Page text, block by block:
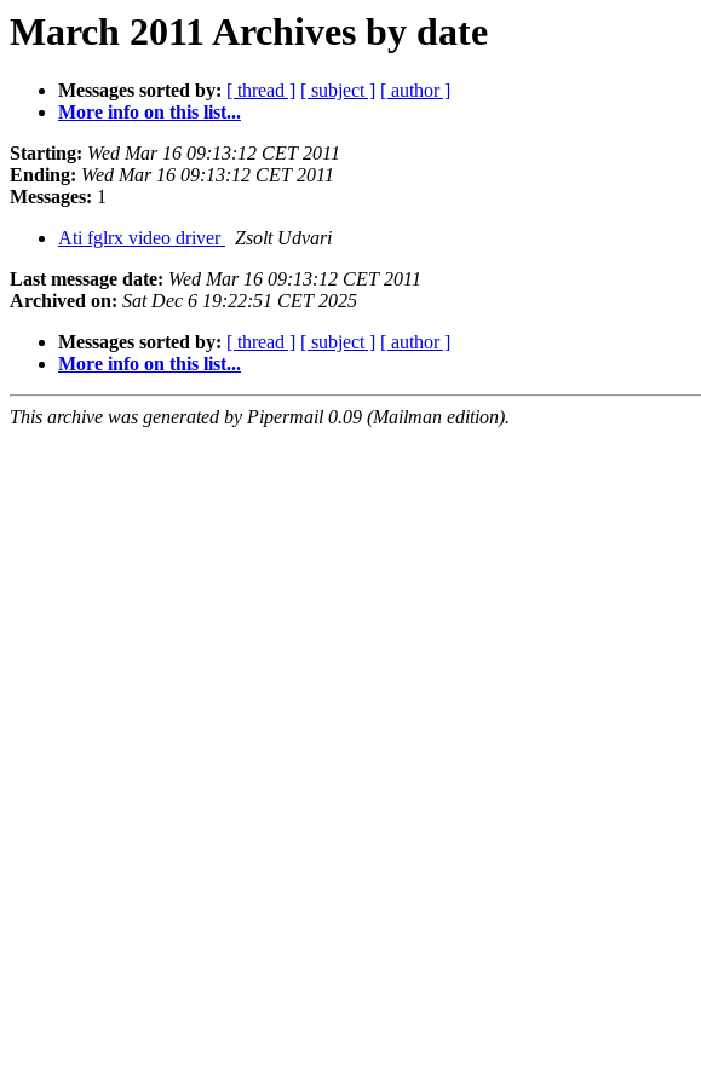
March 2011 Archives by date
Messages sorted by: [ thread ] [ subject ] [ author ]
More info on this list...
Starting: Wed Mar 16 09:13:12 CET 2011
Ending: Wed Mar 16 09:13:12 CET 2011
Messages: 1
Ati fglrx video driver
Zsolt Udvari
Last message date: Wed Mar 16 09:13:12 CET 2011
Archived on: Sat Dec 6 19:22:51 CET 2025
Messages sorted by: [ thread ] [ subject ] [ author ]
More info on this list...
This archive was generated by Pipermail 0.09 (Mailman edition).